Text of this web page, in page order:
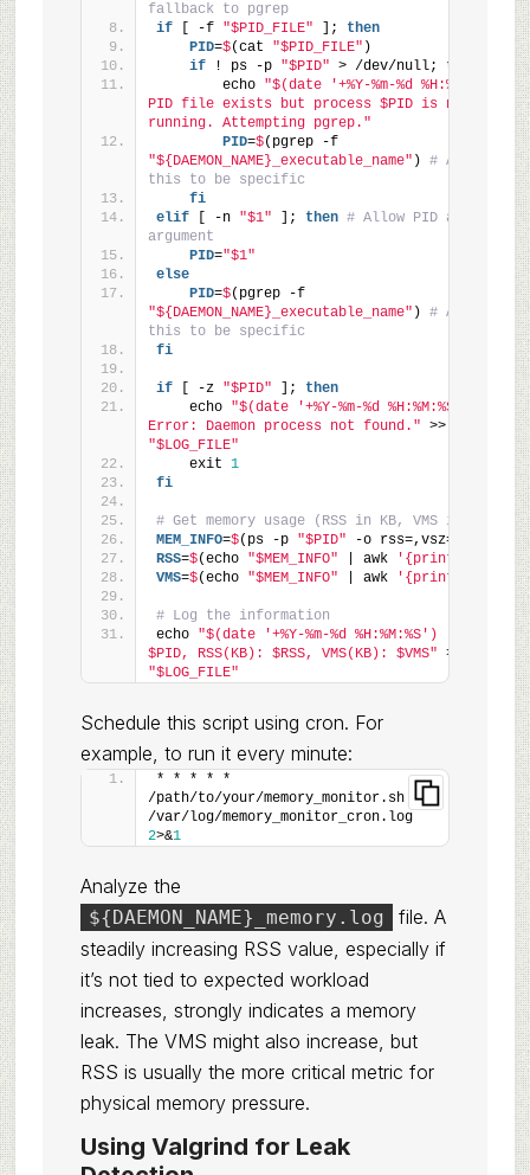
fallback to pgrep
if [ -f "$PID_FILE" ]; then
    PID
=$(cat "$PID_FILE" )
if ! ps -p "$PID" > /dev/null; then
        echo
"$(date '+%Y-%m-%d %H:%M:%S') -
PID file exists but process $PID is not
running. Attempting pgrep."
        PID
=$
(pgrep -f
"${DAEMON_NAME}_executable_name" ) # Adjust
this to be specific
fi
elif [ -n "$1" ]; then # Allow PID as
argument
    PID
="$1"
else
    PID
=$
(pgrep -f
"${DAEMON_NAME}_executable_name" ) # Adjust
this to be specific
fi
if [ -z "$PID" ]; then
    echo
"$(date '+%Y-%m-%d %H:%M:%S') -
Error: Daemon process not found."
>>
"$LOG_FILE"
    exit
1
fi
# Get memory usage (RSS in KB, VMS in KB)
MEM_INFO=$(ps -p "$PID" -o rss=,vsz=)
RSS=$(echo "$MEM_INFO" | awk '{print $1}'
VMS=$(echo "$MEM_INFO" | awk '{print $2}'
# Log the information
echo "$(date '+%Y-%m-%d %H:%M:%S') - PID:
$PID, RSS(KB): $RSS, VMS(KB): $VMS"
"$LOG_FILE"
Schedule this script using cron. For
example, to run it every minute:
* * * * *
/path/to/your/memory_monitor.sh >>
/var/log/memory_monitor_cron.log
2>&1
Analyze the
${DAEMON_NAME}_memory.log
file. A
steadily increasing RSS value, especially if
it’s not tied to expected workload
increases, strongly indicates a memory
leak. The VMS might also increase, but
RSS is usually the more critical metric for
physical memory pressure.
Using Valgrind for Leak